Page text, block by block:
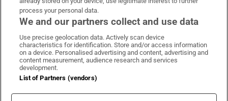
Irish Times on WhatsApp
Irish Times on Facebook
Irish Times on X
Irish Times on LinkedIn
Irish Times on Instagram
Terms & Conditions
Privacy Policy
Cookie Information
process your personal data.
We and our partners collect and use data
Use precise geolocation data. Actively scan device
characteristics for identification. Store and/or access information
on a device. Personalised advertising and content, advertising and
content measurement, audience research and services
development.
List of Partners (vendors)